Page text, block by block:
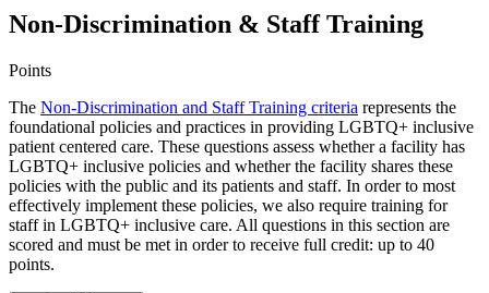
Non-Discrimination & Staff Training
Points
The Non-Discrimination and Staff Training criteria represents the
foundational policies and practices in providing LGBTQ+ inclusive
patient centered care. These questions assess whether a facility has
LGBTQ+ inclusive policies and whether the facility shares these
policies with the public and its patients and staff. In order to most
effectively implement these policies, we also require training for
staff in LGBTQ+ inclusive care. All questions in this section are
scored and must be met in order to receive full credit: up to 40
points.